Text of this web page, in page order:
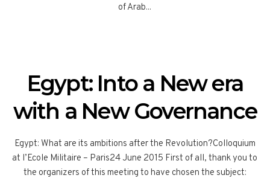
of Arab...
Egypt: Into a New era
with a New Governance
Egypt: What are its ambitions after the Revolution?Colloquium
at l’Ecole Militaire – Paris24 June 2015 First of all, thank you to
the organizers of this meeting to have chosen the subject: